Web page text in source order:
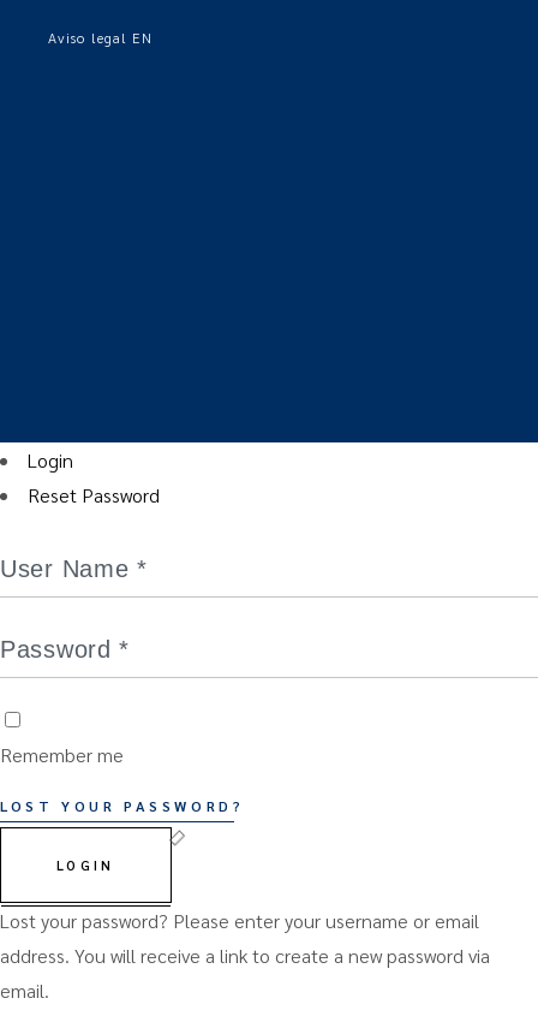
Aviso legal EN
Login
Reset Password
Remember me
LOST YOUR PASSWORD?
LOGIN
Lost your password? Please enter your username or email
address. You will receive a link to create a new password via
email.